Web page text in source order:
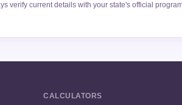
verify current details with your state's official
CALCULATORS